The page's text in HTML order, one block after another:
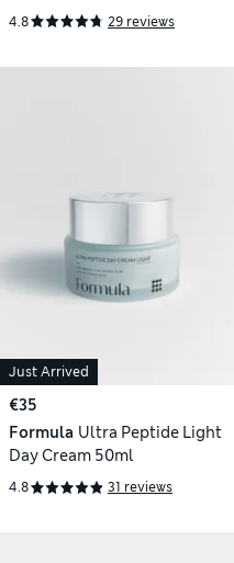
4.8 29 reviews
Just Arrived
€35
Formula Ultra Peptide Light
Day Cream 50ml
4.8 31 reviews